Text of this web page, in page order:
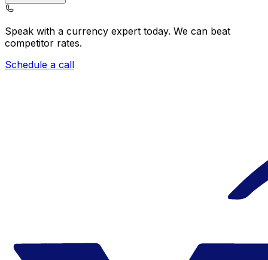
Speak with a currency expert today. We can beat
competitor rates.
Schedule a call